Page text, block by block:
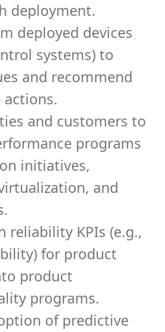
deployment.
deployed devices
systems) to
and recommend
actions.
and customers to
programs
initiatives,
and
reliability KPIs (e.g.,
for product
product
programs.
of predictive